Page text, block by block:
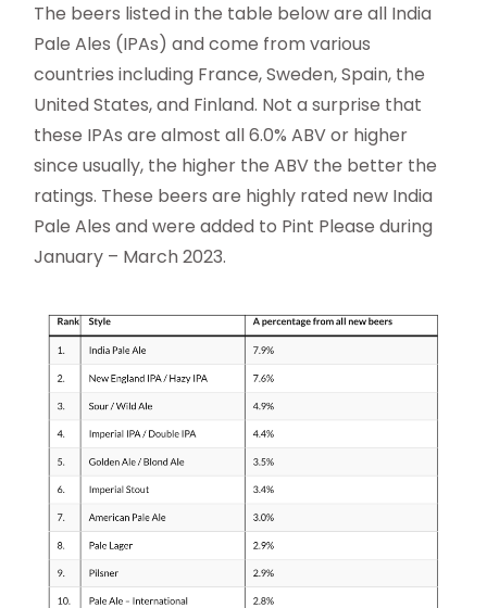
The beers listed in the table below are all India
Pale Ales (IPAs) and come from various
countries including France, Sweden, Spain, the
United States, and Finland. Not a surprise that
these IPAs are almost all 6.0% ABV or higher
since usually, the higher the ABV the better the
ratings. These beers are highly rated new India
Pale Ales and were added to Pint Please during
January – March 2023.